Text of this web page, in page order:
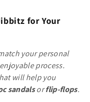
for Your
your personal
process.
will help you
sandalsorflip-flops.